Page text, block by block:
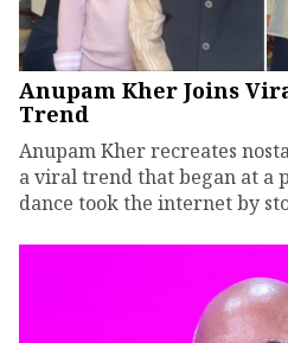
Anupam Kher Joins
Trend
Anupam Kher recreates
a viral trend that began at a
dance took the internet by